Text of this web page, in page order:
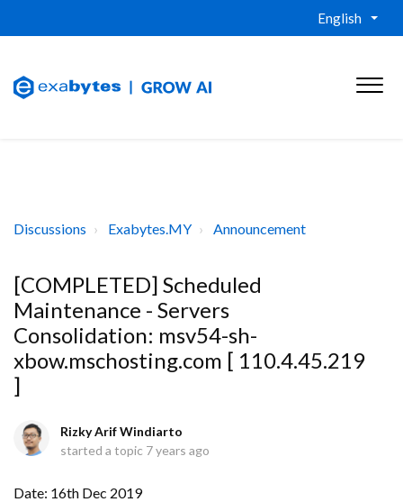
English
Discussions Exabytes.MY Announcement
[COMPLETED] Scheduled
Maintenance - Servers
Consolidation: msv54-sh-
xbow.mschosting.com [ 110.4.45.219
]
Rizky Arif Windiarto
started a topic 7 years ago
Date: 16th Dec 2019